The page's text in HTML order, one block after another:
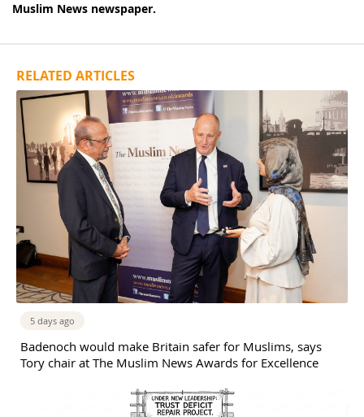
Muslim News newspaper.
RELATED ARTICLES
5 days ago
Badenoch would make Britain safer for Muslims, says
Tory chair at The Muslim News Awards for Excellence